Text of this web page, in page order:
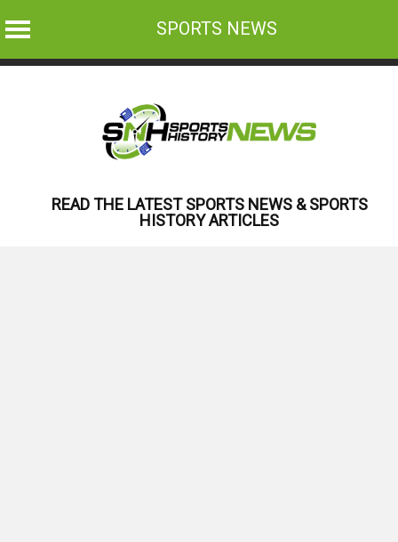
SPORTS NEWS
READ THE LATEST SPORTS NEWS & SPORTS
HISTORY ARTICLES